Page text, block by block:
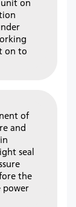
on
on to
of
and
seal
the
power